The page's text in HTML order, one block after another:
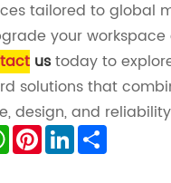
tailored to global
your
ustoday to
solutions that
design, and
WhatsApp
PinterestLinkedIn